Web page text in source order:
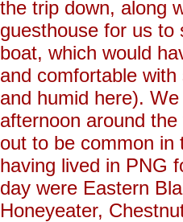
the trip down, along
guesthouse for us to
boat, which would
and comfortable
and humid here).
afternoon around
out to be common in
having lived in PNG
day were Eastern
Honeyeater,